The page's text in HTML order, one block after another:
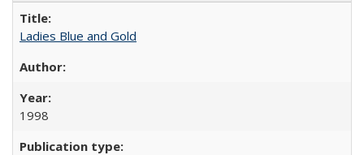
Ladies Blue and Gold
1998